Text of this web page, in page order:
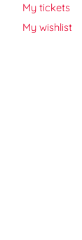
My tickets
My wishlist